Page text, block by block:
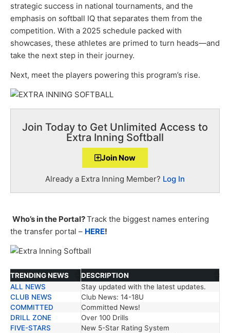
strategic success in national tournaments, and the
emphasis on softball IQ that separates them from the
competition. With a 2025 schedule packed with
showcases, these athletes are primed to turn heads—and
take the next step in their journey.
Next, meet the players powering this program’s rise.
Join Today to Get Unlimited Access to
Extra Inning Softball
Join Now
Already a Extra Inning Member? Log In
Who’s in the Portal?Track the biggest names entering
the transfer portal – HERE!
TRENDING NEWS
DESCRIPTION
TRENDING NEWS
DESCRIPTION
ALL NEWS
Stay updated with the latest updates.
CLUB NEWS
Club News: 14-18U
COMMITTED
Committed News!
DRILL ZONE
Over 100 Drills
FIVE-STARS
New 5-Star Rating System